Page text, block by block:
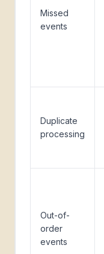
Missed
events
Duplicate
processing
Out-of-
order
events